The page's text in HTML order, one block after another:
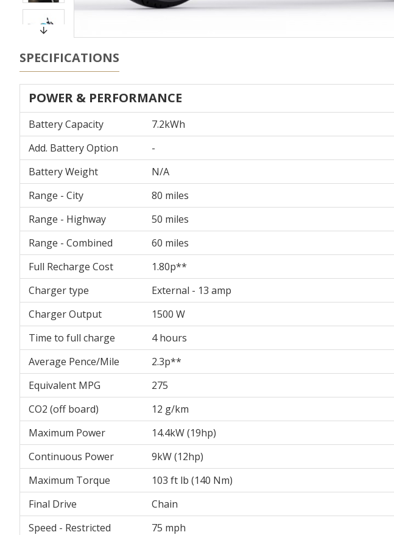
SPECIFICATIONS
POWER & PERFORMANCE
Battery Capacity
7.2kWh
Add. Battery Option
-
Battery Weight
N/A
Range - City
80 miles
Range - Highway
50 miles
Range - Combined
60 miles
Full Recharge Cost
1.80p**
Charger type
External - 13 amp
Charger Output
1500 W
Time to full charge
4 hours
Average Pence/Mile
2.3p**
Equivalent MPG
275
CO2 (off board)
12 g/km
Maximum Power
14.4kW (19hp)
Continuous Power
9kW (12hp)
Maximum Torque
103 ft lb (140 Nm)
Final Drive
Chain
Speed - Restricted
75 mph